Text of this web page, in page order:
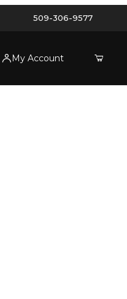
509-306-9577
My Account